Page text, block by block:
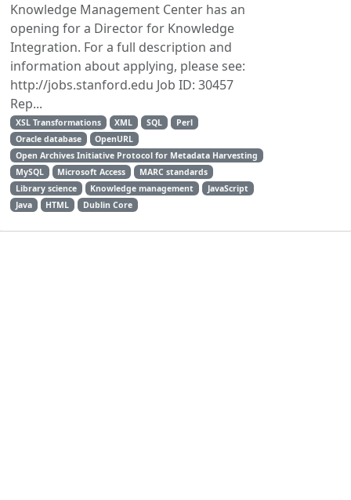
Knowledge Management Center has an
opening for a Director for Knowledge
Integration. For a full description and
information about applying, please see:
http://jobs.stanford.edu Job ID: 30457
Rep...
XSL Transformations XML SQL
Perl
Oracle database
OpenURL
Open Archives Initiative Protocol for Metadata Harvesting
MySQL
Microsoft Access
MARC standards
Library science
Knowledge management
JavaScript
Java
HTML Dublin Core